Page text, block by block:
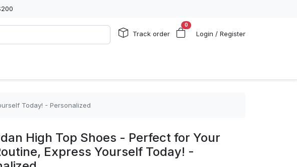
Track order
0
Login / Register
Today! - Personalized
High Top Shoes - Perfect for Your
Express Yourself Today! -